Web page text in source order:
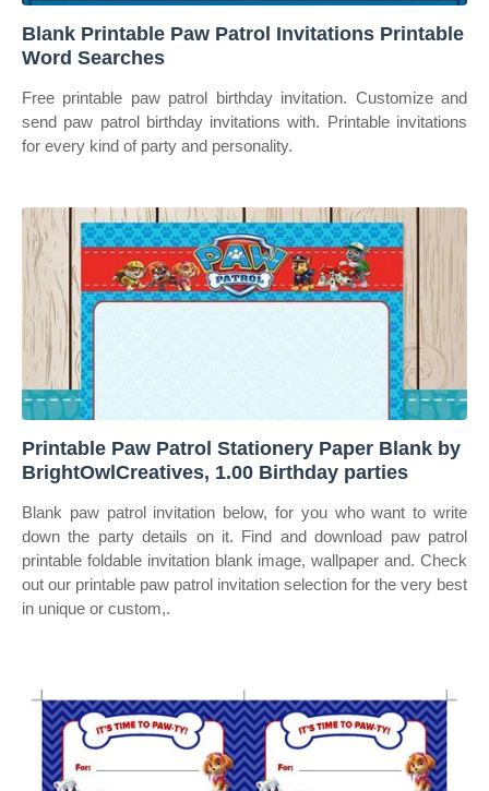
Blank Printable Paw Patrol Invitations Printable
Word Searches
Free printable paw patrol birthday invitation. Customize and
send paw patrol birthday invitations with. Printable invitations
for every kind of party and personality.
Printable Paw Patrol Stationery Paper Blank by
BrightOwlCreatives, 1.00 Birthday parties
Blank paw patrol invitation below, for you who want to write
down the party details on it. Find and download paw patrol
printable foldable invitation blank image, wallpaper and. Check
out our printable paw patrol invitation selection for the very best
in unique or custom,.